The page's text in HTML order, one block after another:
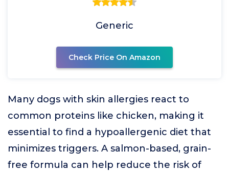
Generic
Check Price On Amazon
Many dogs with skin allergies react to
common proteins like chicken, making it
essential to find a hypoallergenic diet that
minimizes triggers. A salmon-based, grain-
free formula can help reduce the risk of